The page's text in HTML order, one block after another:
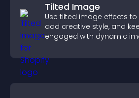
Tilted Image
Use tilted image effects
add creative style, and
engaged with dynamic